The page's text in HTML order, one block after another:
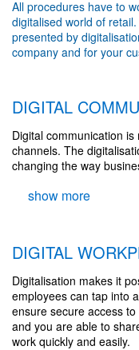
All procedures have to
digitalised world of
presented by
company and for your
DIGITAL
Digital communication
channels. The
changing the way
DIGITAL
Digitalisation makes it
employees can tap into
ensure secure access
and you are able to
work quickly and easily.